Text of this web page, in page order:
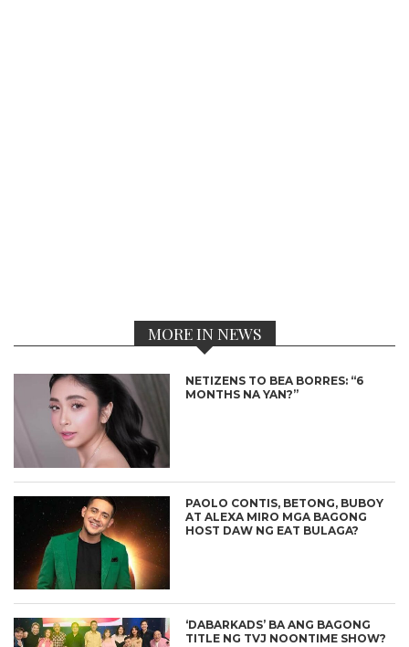
MORE IN NEWS
NETIZENS TO BEA BORRES: “6
MONTHS NA YAN?”
PAOLO CONTIS, BETONG, BUBOY
AT ALEXA MIRO MGA BAGONG
HOST DAW NG EAT BULAGA?
‘DABARKADS’ BA ANG BAGONG
TITLE NG TVJ NOONTIME SHOW?